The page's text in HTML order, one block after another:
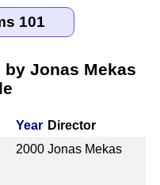
Jonas Mekas
Year Director
2000 Jonas Mekas